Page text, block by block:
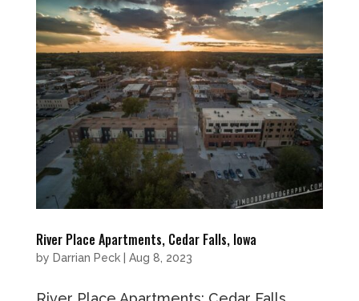
River Place Apartments, Cedar Falls, Iowa
by Darrian Peck| Aug 8, 2023